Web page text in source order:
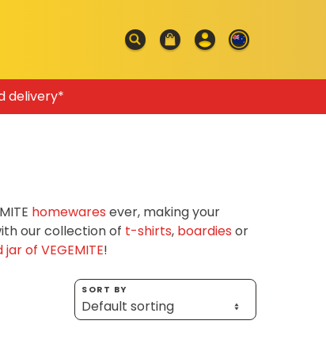
delivery*
homewares ever, making your
our collection of t-shirts, boardies or
of VEGEMITE!
SORT BY